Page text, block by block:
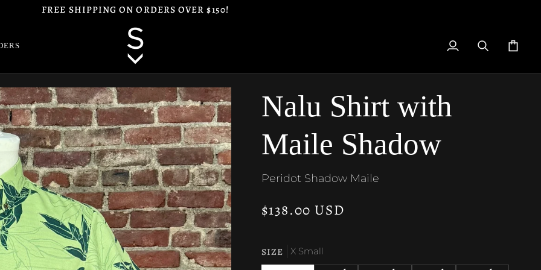
FREE SHIPPING ON ORDERS OVER $150!
My
SearchCart
Nalu Shirt with
Maile Shadow
Peridot Shadow Maile
$138.00 USD
SIZE X Small